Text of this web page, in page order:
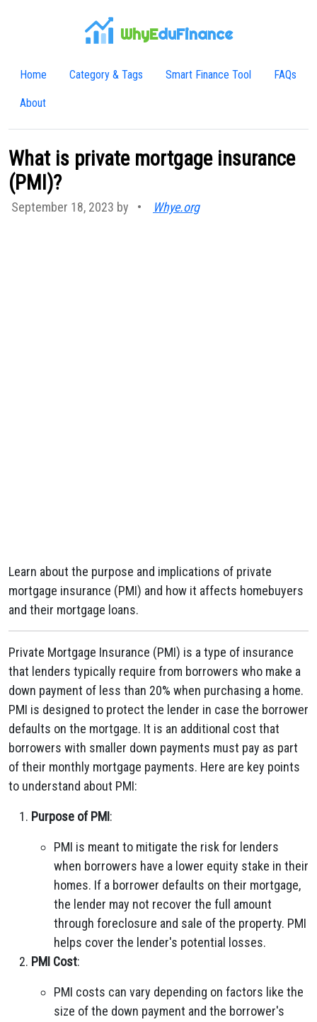
WhyEduFinance
Home Category & Tags Smart Finance Tool FAQs
About
What is private mortgage insurance
(PMI)?
September 18, 2023 by • Whye.org
Learn about the purpose and implications of private
mortgage insurance (PMI) and how it affects homebuyers
and their mortgage loans.
Private Mortgage Insurance (PMI) is a type of insurance
that lenders typically require from borrowers who make a
down payment of less than 20% when purchasing a home.
PMI is designed to protect the lender in case the borrower
defaults on the mortgage. It is an additional cost that
borrowers with smaller down payments must pay as part
of their monthly mortgage payments. Here are key points
to understand about PMI:
Purpose of PMI:
PMI is meant to mitigate the risk for lenders
when borrowers have a lower equity stake in their
homes. If a borrower defaults on their mortgage,
the lender may not recover the full amount
through foreclosure and sale of the property. PMI
helps cover the lender's potential losses.
PMI Cost:
PMI costs can vary depending on factors like the
size of the down payment and the borrower's